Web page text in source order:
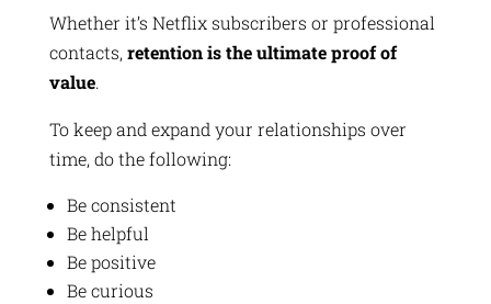
Whether it’s Netflix subscribers or professional
contacts, retention is the ultimate proof of
value.
To keep and expand your relationships over
time, do the following:
Be consistent
Be helpful
Be positive
Be curious